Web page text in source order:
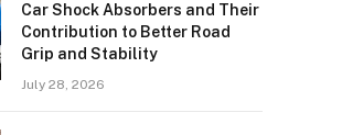
Car Shock Absorbers and Their
Contribution to Better Road
Grip and Stability
July 28, 2026